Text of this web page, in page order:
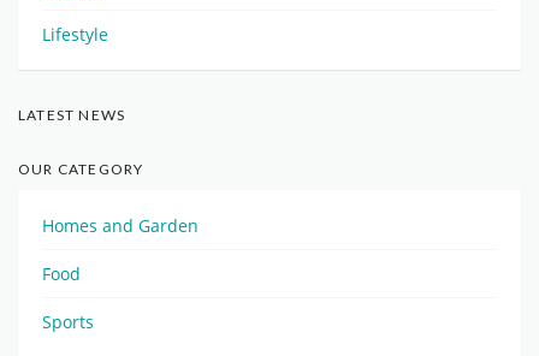
Lifestyle
LATEST NEWS
OUR CATEGORY
Homes and Garden
Food
Sports